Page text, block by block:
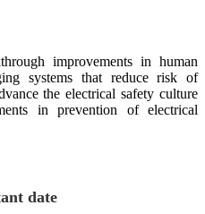
improvements in human
systems that reduce risk of
the electrical safety culture
in prevention of electrical
date